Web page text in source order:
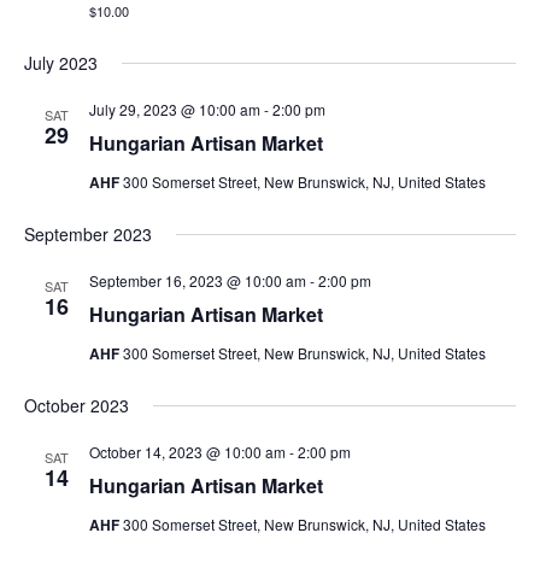
$10.00
July 2023
SAT
29 Hungarian Artisan Market
July 29, 2023 @ 10:00 am-2:00 pm
AHF300 Somerset Street, New Brunswick, NJ, United States
September 2023
SAT
16 Hungarian Artisan Market
September 16, 2023 @ 10:00 am-2:00 pm
AHF300 Somerset Street, New Brunswick, NJ, United States
October 2023
SAT
14 Hungarian Artisan Market
October 14, 2023 @ 10:00 am-2:00 pm
AHF300 Somerset Street, New Brunswick, NJ, United States